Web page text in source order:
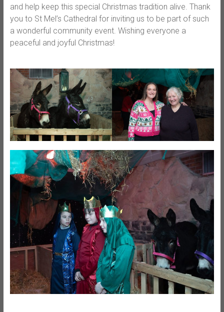
and help keep this special Christmas tradition alive. Thank
you to St Mel’s Cathedral for inviting us to be part of such
a wonderful community event. Wishing everyone a
peaceful and joyful Christmas!